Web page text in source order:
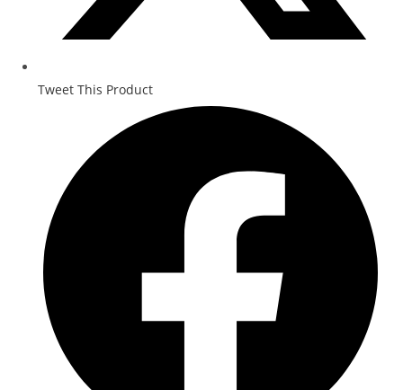
Tweet This Product